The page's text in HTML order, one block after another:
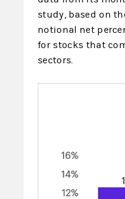
study, based on
notional net
for stocks that
sectors.